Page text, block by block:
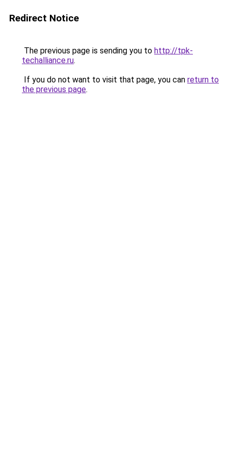
Redirect Notice
The previous page is sending you to http://tpk-
techalliance.ru.
If you do not want to visit that page, you can return to
the previous page.